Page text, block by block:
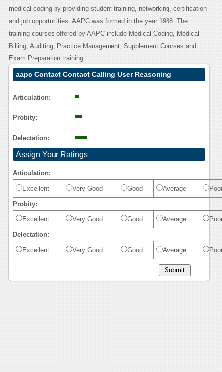
medical coding by providing student training, networking, certification
and job opportunities. AAPC was formed in the year 1988. The
training courses offered by AAPC include Medical Coding, Medical
Billing, Auditing, Practice Management, Supplement Courses and
Exam Preparation training.
aapc Contact Contact Calling User Reasoning
Articulation:
Probity:
Delectation:
Assign Your Ratings
Articulation:
Excellent Very Good Good Average Poor
Probity:
Excellent Very Good Good Average Poor
Delectation:
Excellent Very Good Good Average Poor